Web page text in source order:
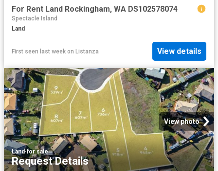
For Rent Land Rockingham, WA DS102578074
Spectacle Island
Land
First seen last week on Listanza View details
View photo
Land·for sale
Request Details